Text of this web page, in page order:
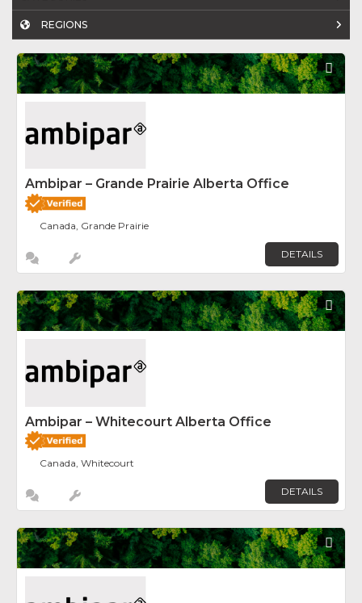
REGIONS
Ambipar – Grande Prairie Alberta Office
Canada, Grande Prairie
DETAILS
Ambipar – Whitecourt Alberta Office
Canada, Whitecourt
DETAILS